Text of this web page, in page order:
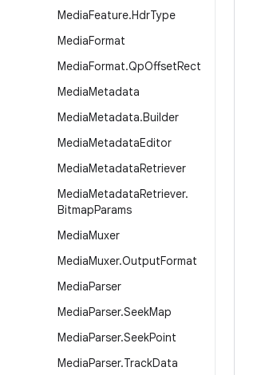
MediaFeature.HdrType
MediaFormat
MediaFormat.QpOffsetRect
MediaMetadata
MediaMetadata.Builder
MediaMetadataEditor
MediaMetadataRetriever
MediaMetadataRetriever.
BitmapParams
MediaMuxer
MediaMuxer.OutputFormat
MediaParser
MediaParser.SeekMap
MediaParser.SeekPoint
MediaParser.TrackData